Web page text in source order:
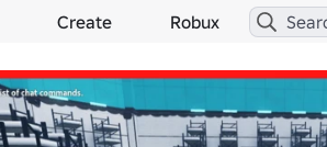
Create Robux